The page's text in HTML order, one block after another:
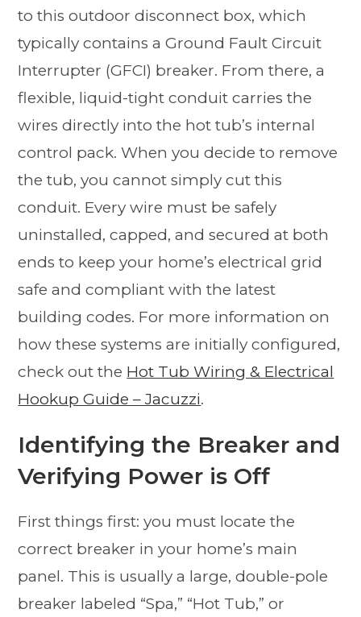
to this outdoor disconnect box, which
typically contains a Ground Fault Circuit
Interrupter (GFCI) breaker. From there, a
flexible, liquid-tight conduit carries the
wires directly into the hot tub’s internal
control pack. When you decide to remove
the tub, you cannot simply cut this
conduit. Every wire must be safely
uninstalled, capped, and secured at both
ends to keep your home’s electrical grid
safe and compliant with the latest
building codes. For more information on
how these systems are initially configured,
check out the Hot Tub Wiring & Electrical
Hookup Guide – Jacuzzi.
Identifying the Breaker and
Verifying Power is Off
First things first: you must locate the
correct breaker in your home’s main
panel. This is usually a large, double-pole
breaker labeled “Spa,” “Hot Tub,” or